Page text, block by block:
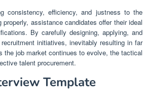
consistency, efficiency, and justness to the
assistance candidates offer their ideal
By carefully designing, applying, and
initiatives, inevitably resulting in far
job market continues to evolve, the tactical
talent procurement.
Template